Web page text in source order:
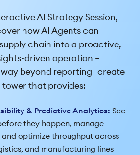
AI Strategy Session,
how AI Agents can
chain into a proactive,
driven operation –
beyond reporting—create
that provides:
& Predictive Analytics: See
they happen, manage
optimize throughput across
and manufacturing lines